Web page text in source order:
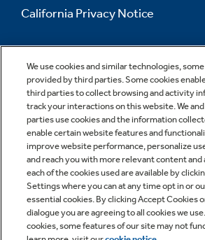
We use cookies and similar technologies,
provided by third parties. Some cookies
third parties to collect browsing and activity
track your interactions on this website. We
parties use cookies and the information
enable certain website features and
improve website performance, personalize
and reach you with more relevant content and
each of the cookies used are available by
Settings where you can at any time opt in or
essential cookies. By clicking Accept Cookies
dialogue you are agreeing to all cookies we
cookies, some features of our site may not
California Privacy Notice
Information